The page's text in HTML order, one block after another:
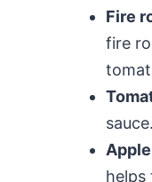
Fire
fire
sauce.
helps